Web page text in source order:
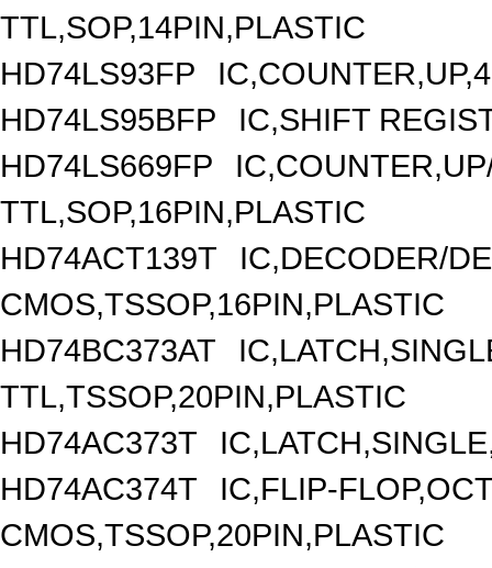
TTL,SOP,14PIN,PLASTIC
HD74LS93FP
HD74LS95BFP
IC,SHIFT
HD74LS669FP
TTL,SOP,16PIN,PLASTIC
HD74ACT139T
IC,DECODER/
CMOS,TSSOP,16PIN,PLASTIC
HD74BC373AT
TTL,TSSOP,20PIN,PLASTIC
HD74AC373T
HD74AC374T
IC,FLIP-
CMOS,TSSOP,20PIN,PLASTIC